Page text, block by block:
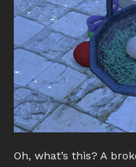
Oh, what’s this? A